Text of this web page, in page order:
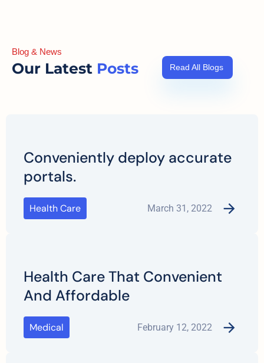
Blog & News
Our Latest Posts Read All Blogs
Conveniently deploy accurate
portals.
Health Care March 31, 2022
Health Care That Convenient
And Affordable
Medical February 12, 2022